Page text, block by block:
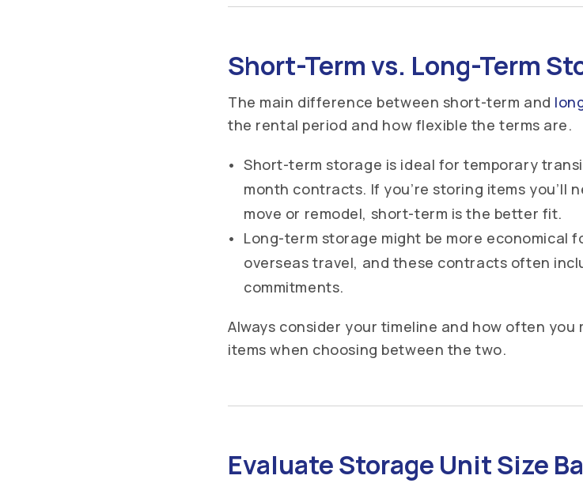
Short-Term vs. Long-Term
The main difference between short-term and
the rental period and how flexible the terms are.
Short-term storage is ideal for temporary
month contracts. If you’re storing items you’ll
move or remodel, short-term is the better fit.
Long-term storage might be more economical
overseas travel, and these contracts often
commitments.
Always consider your timeline and how often
items when choosing between the two.
Evaluate Storage Unit Size